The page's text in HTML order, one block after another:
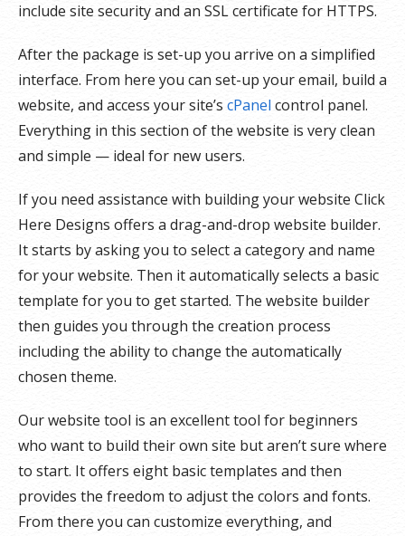
include site security and an SSL certificate for HTTPS.
After the package is set-up you arrive on a simplified
interface. From here you can set-up your email, build a
website, and access your site’s cPanel control panel.
Everything in this section of the website is very clean
and simple — ideal for new users.
If you need assistance with building your website Click
Here Designs offers a drag-and-drop website builder.
It starts by asking you to select a category and name
for your website. Then it automatically selects a basic
template for you to get started. The website builder
then guides you through the creation process
including the ability to change the automatically
chosen theme.
Our website tool is an excellent tool for beginners
who want to build their own site but aren’t sure where
to start. It offers eight basic templates and then
provides the freedom to adjust the colors and fonts.
From there you can customize everything, and